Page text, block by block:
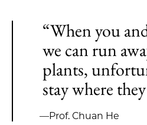
“When you
we can run
plants,
stay where
—Prof. Chuan He